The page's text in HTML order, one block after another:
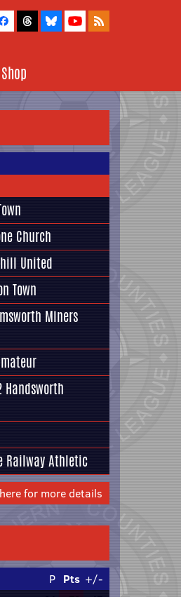
Shop
Church
United
Town
Miners
Handsworth
Railway Athletic
for more details
P Pts +/-